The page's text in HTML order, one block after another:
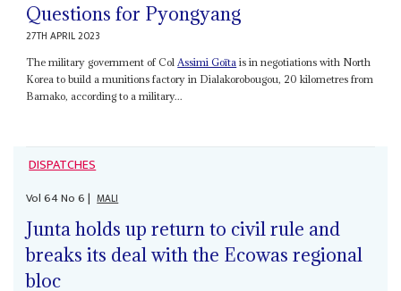
Questions for Pyongyang
27TH APRIL 2023
The military government of Col Assimi Goïta is in negotiations with North
Korea to build a munitions factory in Dialakorobougou, 20 kilometres from
Bamako, according to a military...
DISPATCHES
Vol64No6| MALI
Junta holds up return to civil rule and
breaks its deal with the Ecowas regional
bloc